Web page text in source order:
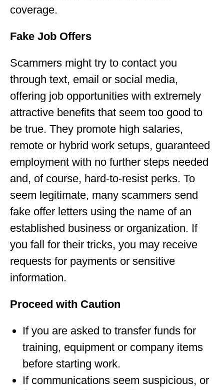
coverage.
Fake Job Offers
Scammers might try to contact you
through text, email or social media,
offering job opportunities with extremely
attractive benefits that seem too good to
be true. They promote high salaries,
remote or hybrid work setups, guaranteed
employment with no further steps needed
and, of course, hard-to-resist perks. To
seem legitimate, many scammers send
fake offer letters using the name of an
established business or organization. If
you fall for their tricks, you may receive
requests for payments or sensitive
information.
Proceed with Caution
If you are asked to transfer funds for
training, equipment or company items
before starting work.
If communications seem suspicious, or